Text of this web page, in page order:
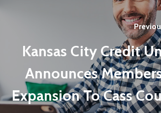
Kansas City Credit
Announces
Expansion To Cass